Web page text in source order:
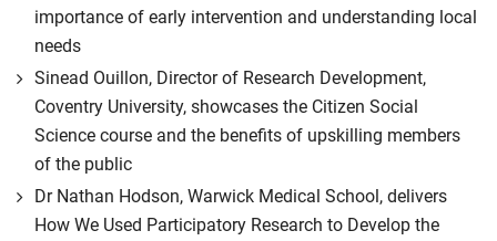
importance of early intervention and understanding local
needs
Sinead Ouillon, Director of Research Development,
Coventry University, showcases the Citizen Social
Science course and the benefits of upskilling members
of the public
Dr Nathan Hodson, Warwick Medical School, delivers
How We Used Participatory Research to Develop the